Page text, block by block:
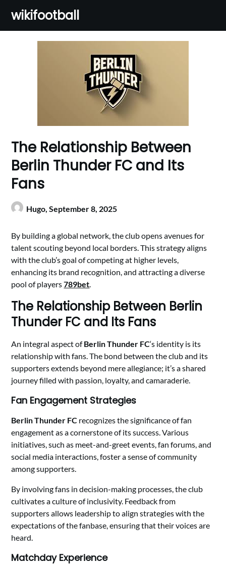
content
wikifootball
The Relationship Between
Berlin Thunder FC and Its
Fans
Hugo,September 8, 2025
By building a global network, the club opens avenues for
talent scouting beyond local borders. This strategy aligns
with the club’s goal of competing at higher levels,
enhancing its brand recognition, and attracting a diverse
pool of players789bet.
The Relationship Between Berlin
Thunder FC and Its Fans
An integral aspect ofBerlin Thunder FC‘s identity is its
relationship with fans. The bond between the club and its
supporters extends beyond mere allegiance; it’s a shared
journey filled with passion, loyalty, and camaraderie.
Fan Engagement Strategies
Berlin Thunder FC recognizes the significance of fan
engagement as a cornerstone of its success. Various
initiatives, such as meet-and-greet events, fan forums, and
social media interactions, foster a sense of community
among supporters.
By involving fans in decision-making processes, the club
cultivates a culture of inclusivity. Feedback from
supporters allows leadership to align strategies with the
expectations of the fanbase, ensuring that their voices are
heard.
Matchday Experience